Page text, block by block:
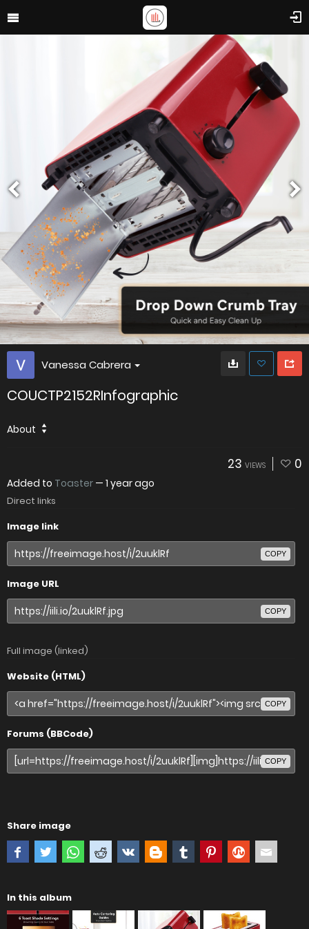
Vanessa Cabrera
COUCTP2152RInfographic
About
23 VIEWS 0
Added to Toaster — 1 year ago
Direct links
Image link
COPY
Image URL
COPY
Full image (linked)
Website (HTML)
COPY
Forums (BBCode)
COPY
Share image
In this album